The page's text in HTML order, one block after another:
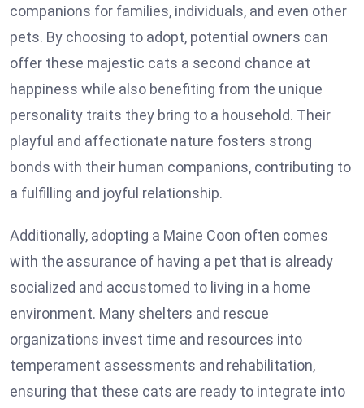
companions for families, individuals, and even other
pets. By choosing to adopt, potential owners can
offer these majestic cats a second chance at
happiness while also benefiting from the unique
personality traits they bring to a household. Their
playful and affectionate nature fosters strong
bonds with their human companions, contributing to
a fulfilling and joyful relationship.
Additionally, adopting a Maine Coon often comes
with the assurance of having a pet that is already
socialized and accustomed to living in a home
environment. Many shelters and rescue
organizations invest time and resources into
temperament assessments and rehabilitation,
ensuring that these cats are ready to integrate into